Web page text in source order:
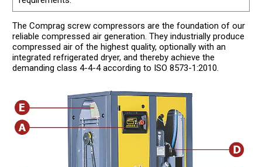
The Comprag screw compressors are the foundation of our
reliable compressed air generation. They industrially produce
compressed air of the highest quality, optionally with an
integrated refrigerated dryer, and thereby achieve the
demanding class 4-4-4 according to ISO 8573-1:2010.